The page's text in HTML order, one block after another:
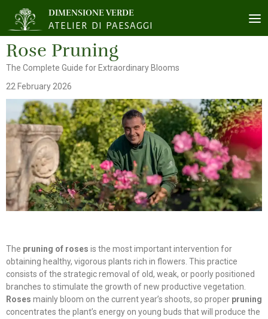
DIMENSIONE VERDE
ATELIER DI PAESAGGI
Rose Pruning
The Complete Guide for Extraordinary Blooms
22 February 2026
The pruning of roses is the most important intervention for
obtaining healthy, vigorous plants rich in flowers. This practice
consists of the strategic removal of old, weak, or poorly positioned
branches to stimulate the growth of new productive vegetation.
Roses mainly bloom on the current year’s shoots, so proper pruning
concentrates the plant’s energy on young buds that will produce the